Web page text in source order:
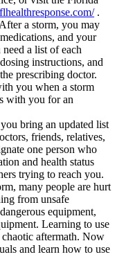
.
After a storm, you may
and your
a list of each
instructions, and
prescribing doctor.
you when a storm
with you for an
bring an updated list
friends, relatives,
one person who
and health status
trying to reach you.
many people are hurt
from unsafe
equipment,
Learning to use
chaotic aftermath. Now
and learn how to use